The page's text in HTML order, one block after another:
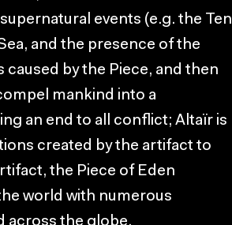
events (e.g. the Ten
and the presence of the
caused by the Piece, and then
mankind into a
an end to all conflict; Altaïr is
created by the artifact to
the Piece of Eden
world with numerous
across the globe.